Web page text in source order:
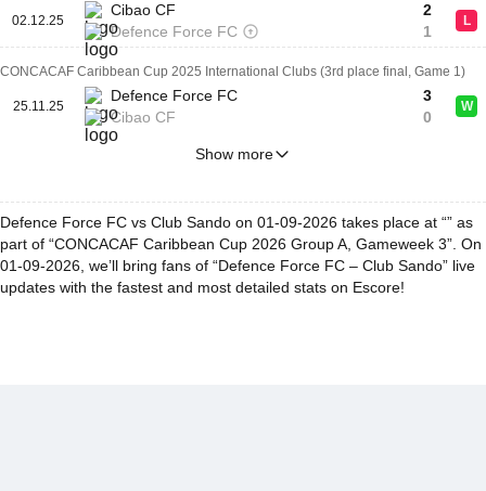
02.12.25
Cibao CF
Defence Force FC
2
1
L
CONCACAF Caribbean Cup 2025 International Clubs (3rd place final, Game 1)
25.11.25
Defence Force FC
Cibao CF
3
0
W
Show more
Defence Force FC vs Club Sando on 01-09-2026 takes place at “” as
part of “CONCACAF Caribbean Cup 2026 Group A, Gameweek 3”. On
01-09-2026, we’ll bring fans of “Defence Force FC – Club Sando” live
updates with the fastest and most detailed stats on Escore!